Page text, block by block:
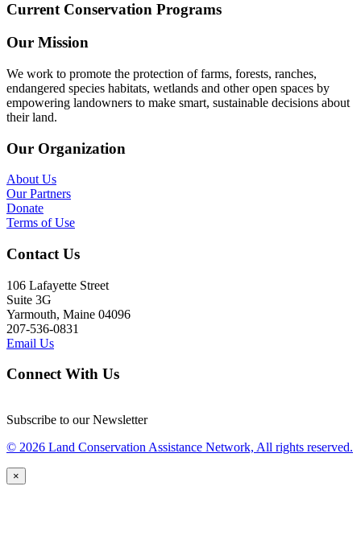
Current Conservation Programs
Our Mission
We work to promote the protection of farms, forests, ranches,
endangered species habitats, wetlands and other open spaces by
empowering landowners to make smart, sustainable decisions about
their land.
Our Organization
About Us
Our Partners
Donate
Terms of Use
Contact Us
106 Lafayette Street
Suite 3G
Yarmouth, Maine 04096
207-536-0831
Email Us
Connect With Us
Subscribe to our Newsletter
© 2026 Land Conservation Assistance Network, All rights reserved.
×